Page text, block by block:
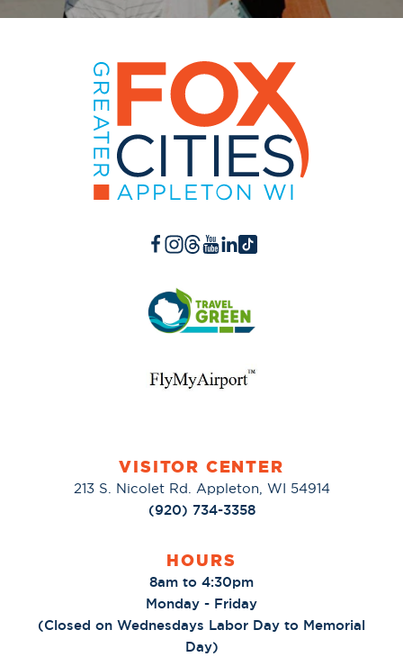
VISITOR CENTER
213 S. Nicolet Rd. Appleton, WI 54914
(920) 734-3358
HOURS
8am to 4:30pm
Monday - Friday
(Closed on Wednesdays Labor Day to Memorial
Day)